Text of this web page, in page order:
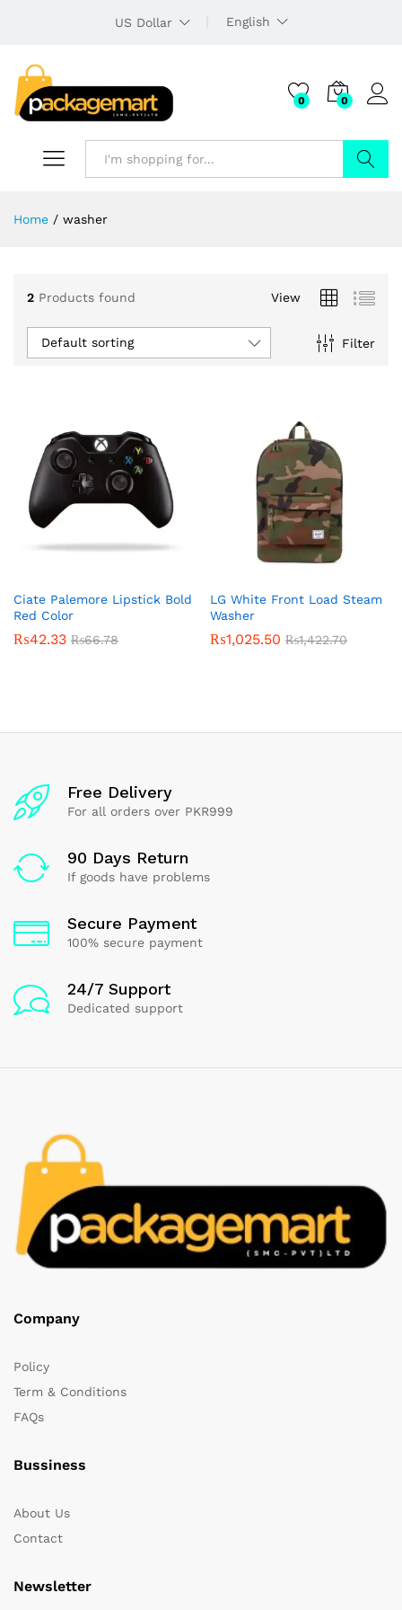
US Dollar English
0 0
Home / washer
2 Products found View
Filter
Default sorting
Ciate Palemore Lipstick Bold
Red Color
₨42.33 ₨66.78
LG White Front Load Steam
Washer
₨1,025.50 ₨1,422.70
Free Delivery
For all orders over PKR999
90 Days Return
If goods have problems
Secure Payment
100% secure payment
24/7 Support
Dedicated support
Company
Policy
Term & Conditions
FAQs
Bussiness
About Us
Contact
Newsletter